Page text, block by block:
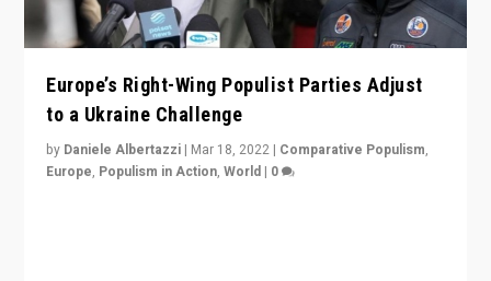
Europe’s Right-Wing Populist Parties Adjust
to a Ukraine Challenge
by Daniele Albertazzi | Mar 18, 2022 | Comparative Populism,
Europe, Populism in Action,World | 0